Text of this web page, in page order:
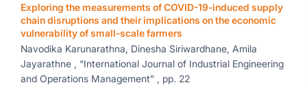
Exploring the measurements of COVID-19-induced supply
chain disruptions and their implications on the economic
vulnerability of small-scale farmers
Navodika Karunarathna, Dinesha Siriwardhane, Amila
Jayarathne , “International Journal of Industrial Engineering
and Operations Management” , pp. 22